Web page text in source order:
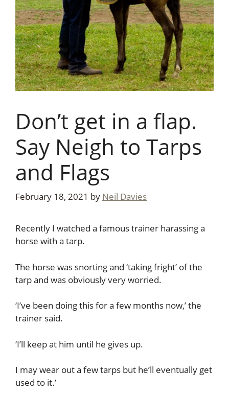
Don’t get in a flap.
Say Neigh to Tarps
and Flags
February 18, 2021 by Neil Davies
Recently I watched a famous trainer harassing a
horse with a tarp.
The horse was snorting and ‘taking fright’ of the
tarp and was obviously very worried.
‘I’ve been doing this for a few months now,’ the
trainer said.
‘I’ll keep at him until he gives up.
I may wear out a few tarps but he’ll eventually get
used to it.’